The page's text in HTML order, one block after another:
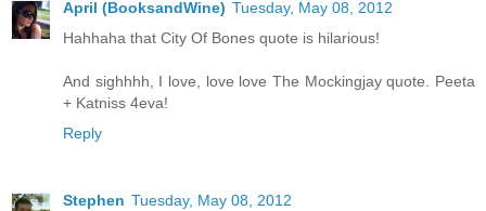
April (BooksandWine) Tuesday, May 08, 2012
Hahhaha that City Of Bones quote is hilarious!
And sighhhh, I love, love love The Mockingjay quote. Peeta
+ Katniss 4eva!
Reply
Stephen Tuesday, May 08, 2012